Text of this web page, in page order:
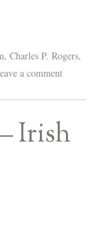
,Charles P. Rogers,
a comment
Irish